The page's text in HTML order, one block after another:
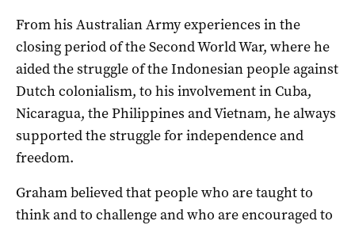
From his Australian Army experiences in the
closing period of the Second World War, where he
aided the struggle of the Indonesian people against
Dutch colonialism, to his involvement in Cuba,
Nicaragua, the Philippines and Vietnam, he always
supported the struggle for independence and
freedom.
Graham believed that people who are taught to
think and to challenge and who are encouraged to